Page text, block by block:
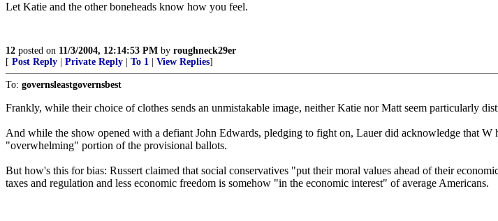
Let Katie and the other boneheads know how you feel.
12 posted on 11/3/2004, 12:14:53 PM by roughneck29er
[ Post Reply Private Reply To 1 View Replies]
To: governsleastgovernsbest
Frankly, while their choice of clothes sends an unmistakable image, neither Katie nor Matt seem particularly
And while the show opened with a defiant John Edwards, pledging to fight on, Lauer did acknowledge that
"overwhelming" portion of the provisional ballots.
But how's this for bias: Russert claimed that social conservatives "put their moral values ahead of their
taxes and regulation and less economic freedom is somehow "in the economic interest" of average Americans.